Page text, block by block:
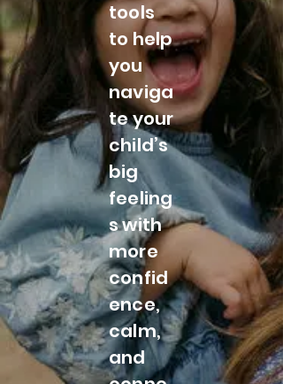
tools
to help
you
naviga
te your
child’s
big
feeling
s with
more
confid
ence,
calm,
and